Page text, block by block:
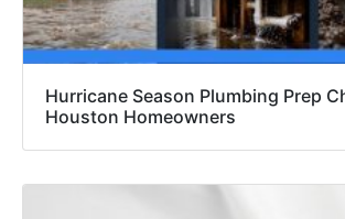
Hurricane Season Plumbing Prep
Houston Homeowners